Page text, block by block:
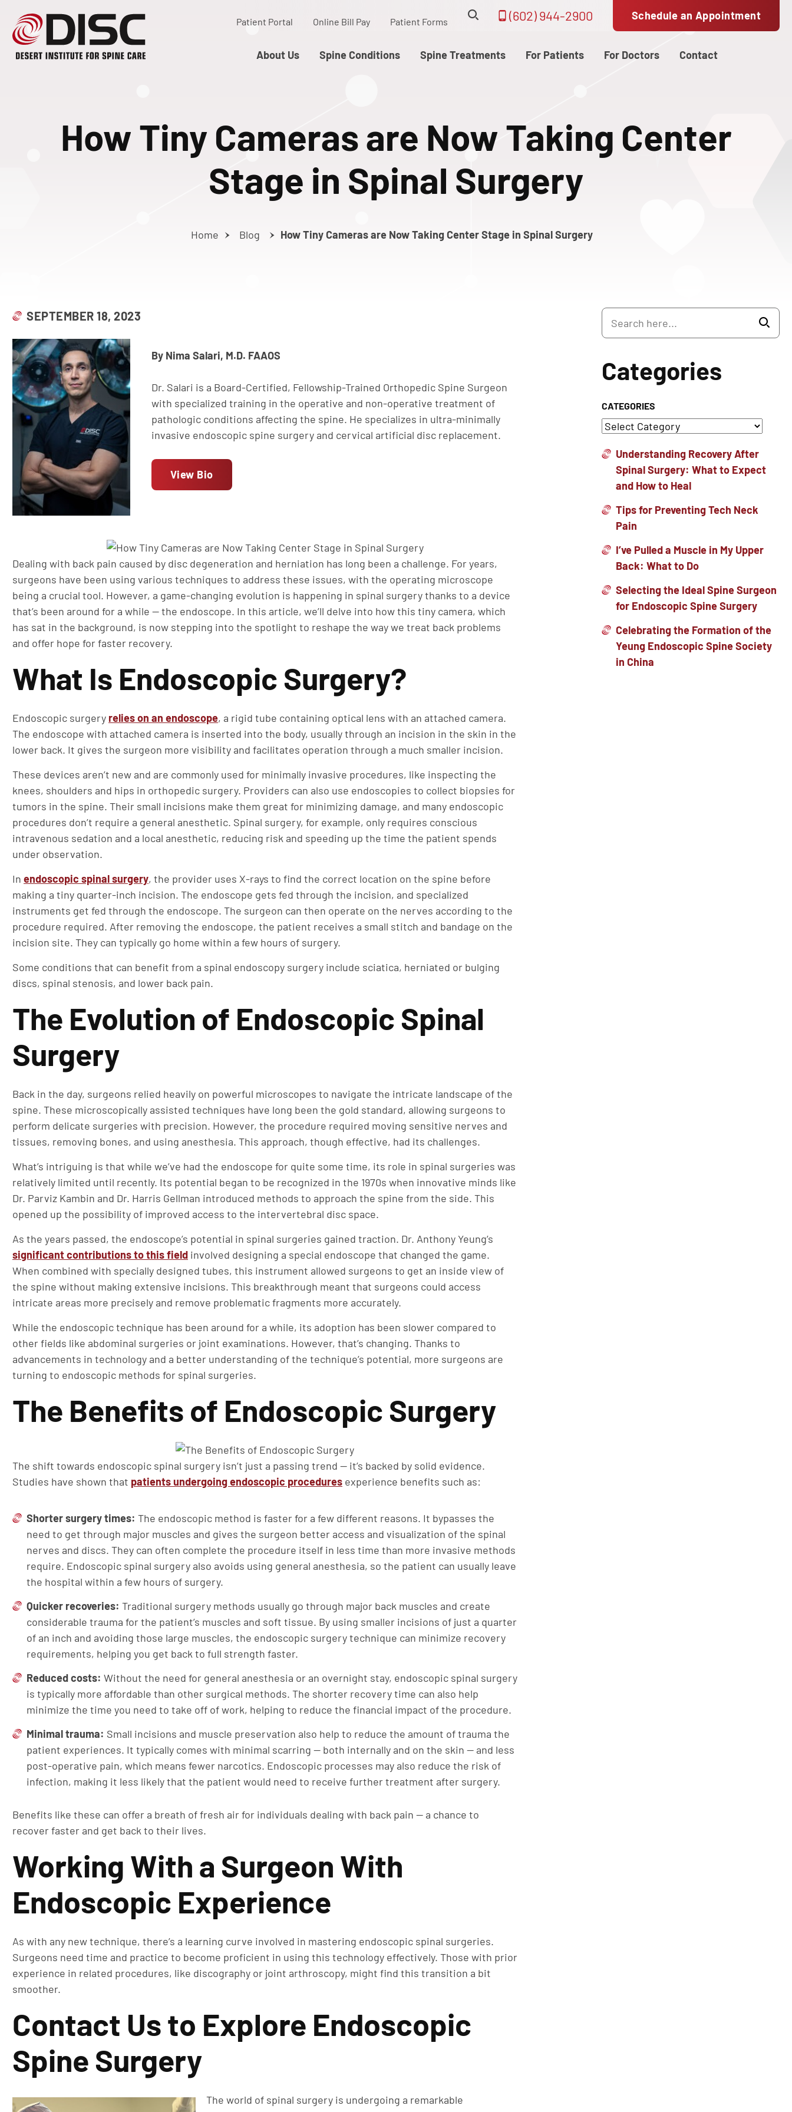
Patient Portal Online Bill Pay Patient Forms (602) 944-2900 Schedule an Appointment
About Us Spine Conditions Spine Treatments For Patients For Doctors Contact
How Tiny Cameras are Now Taking Center
Stage in Spinal Surgery
Home Blog How Tiny Cameras are Now Taking Center Stage in Spinal Surgery
SEPTEMBER 18, 2023
By Nima Salari, M.D. FAAOS
Dr. Salari is a Board-Certified, Fellowship-Trained Orthopedic Spine Surgeon
with specialized training in the operative and non-operative treatment of
pathologic conditions affecting the spine. He specializes in ultra-minimally
invasive endoscopic spine surgery and cervical artificial disc replacement.
View Bio
Dealing with back pain caused by disc degeneration and herniation has long been a challenge. For years,
surgeons have been using various techniques to address these issues, with the operating microscope
being a crucial tool. However, a game-changing evolution is happening in spinal surgery thanks to a device
that’s been around for a while — the endoscope. In this article, we’ll delve into how this tiny camera, which
has sat in the background, is now stepping into the spotlight to reshape the way we treat back problems
and offer hope for faster recovery.
What Is Endoscopic Surgery?
Endoscopic surgery relies on an endoscope, a rigid tube containing optical lens with an attached camera.
The endoscope with attached camera is inserted into the body, usually through an incision in the skin in the
lower back. It gives the surgeon more visibility and facilitates operation through a much smaller incision.
These devices aren’t new and are commonly used for minimally invasive procedures, like inspecting the
knees, shoulders and hips in orthopedic surgery. Providers can also use endoscopies to collect biopsies for
tumors in the spine. Their small incisions make them great for minimizing damage, and many endoscopic
procedures don’t require a general anesthetic. Spinal surgery, for example, only requires conscious
intravenous sedation and a local anesthetic, reducing risk and speeding up the time the patient spends
under observation.
In endoscopic spinal surgery, the provider uses X-rays to find the correct location on the spine before
making a tiny quarter-inch incision. The endoscope gets fed through the incision, and specialized
instruments get fed through the endoscope. The surgeon can then operate on the nerves according to the
procedure required. After removing the endoscope, the patient receives a small stitch and bandage on the
incision site. They can typically go home within a few hours of surgery.
Some conditions that can benefit from a spinal endoscopy surgery include sciatica, herniated or bulging
discs, spinal stenosis, and lower back pain.
The Evolution of Endoscopic Spinal
Surgery
Back in the day, surgeons relied heavily on powerful microscopes to navigate the intricate landscape of the
spine. These microscopically assisted techniques have long been the gold standard, allowing surgeons to
perform delicate surgeries with precision. However, the procedure required moving sensitive nerves and
tissues, removing bones, and using anesthesia. This approach, though effective, had its challenges.
What’s intriguing is that while we’ve had the endoscope for quite some time, its role in spinal surgeries was
relatively limited until recently. Its potential began to be recognized in the 1970s when innovative minds like
Dr. Parviz Kambin and Dr. Harris Gellman introduced methods to approach the spine from the side. This
opened up the possibility of improved access to the intervertebral disc space.
As the years passed, the endoscope’s potential in spinal surgeries gained traction. Dr. Anthony Yeung’s
significant contributions to this field involved designing a special endoscope that changed the game.
When combined with specially designed tubes, this instrument allowed surgeons to get an inside view of
the spine without making extensive incisions. This breakthrough meant that surgeons could access
intricate areas more precisely and remove problematic fragments more accurately.
While the endoscopic technique has been around for a while, its adoption has been slower compared to
other fields like abdominal surgeries or joint examinations. However, that’s changing. Thanks to
advancements in technology and a better understanding of the technique’s potential, more surgeons are
turning to endoscopic methods for spinal surgeries.
The Benefits of Endoscopic Surgery
The shift towards endoscopic spinal surgery isn’t just a passing trend — it’s backed by solid evidence.
Studies have shown that patients undergoing endoscopic procedures experience benefits such as:
Shorter surgery times: The endoscopic method is faster for a few different reasons. It bypasses the
need to get through major muscles and gives the surgeon better access and visualization of the spinal
nerves and discs. They can often complete the procedure itself in less time than more invasive methods
require. Endoscopic spinal surgery also avoids using general anesthesia, so the patient can usually leave
the hospital within a few hours of surgery.
Quicker recoveries: Traditional surgery methods usually go through major back muscles and create
considerable trauma for the patient’s muscles and soft tissue. By using smaller incisions of just a quarter
of an inch and avoiding those large muscles, the endoscopic surgery technique can minimize recovery
requirements, helping you get back to full strength faster.
Reduced costs: Without the need for general anesthesia or an overnight stay, endoscopic spinal surgery
is typically more affordable than other surgical methods. The shorter recovery time can also help
minimize the time you need to take off of work, helping to reduce the financial impact of the procedure.
Minimal trauma: Small incisions and muscle preservation also help to reduce the amount of trauma the
patient experiences. It typically comes with minimal scarring — both internally and on the skin — and less
post-operative pain, which means fewer narcotics. Endoscopic processes may also reduce the risk of
infection, making it less likely that the patient would need to receive further treatment after surgery.
Benefits like these can offer a breath of fresh air for individuals dealing with back pain — a chance to
recover faster and get back to their lives.
Working With a Surgeon With
Endoscopic Experience
As with any new technique, there’s a learning curve involved in mastering endoscopic spinal surgeries.
Surgeons need time and practice to become proficient in using this technology effectively. Those with prior
experience in related procedures, like discography or joint arthroscopy, might find this transition a bit
smoother.
Contact Us to Explore Endoscopic
Spine Surgery
The world of spinal surgery is undergoing a remarkable
Categories
CATEGORIES
Understanding Recovery After
Spinal Surgery: What to Expect
and How to Heal
Tips for Preventing Tech Neck
Pain
I’ve Pulled a Muscle in My Upper
Back: What to Do
Selecting the Ideal Spine Surgeon
for Endoscopic Spine Surgery
Celebrating the Formation of the
Yeung Endoscopic Spine Society
in China